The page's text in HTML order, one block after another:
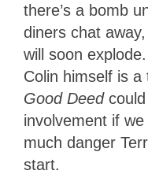
there’s a bomb
diners chat
will soon
Colin himself is a
Good Deed
involvement if
much danger
start.